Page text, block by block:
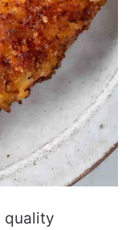
quality